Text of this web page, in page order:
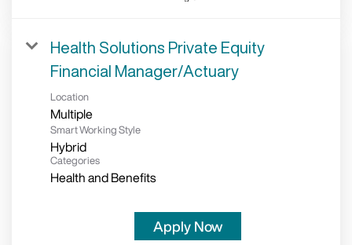
Health Solutions Private Equity
Financial Manager/Actuary
Location
Multiple
Smart Working Style
Hybrid
Categories
Health and Benefits
Apply Now